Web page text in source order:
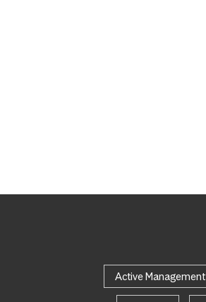
Active Management